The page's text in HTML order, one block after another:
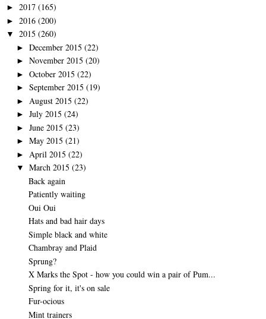
► 2017 (165)
► 2016 (200)
▼ 2015 (260)
► December 2015 (22)
► November 2015 (20)
► October 2015 (22)
► September 2015 (19)
► August 2015 (22)
► July 2015 (24)
► June 2015 (23)
► May 2015 (21)
► April 2015 (22)
▼ March 2015 (23)
Back again
Patiently waiting
Oui Oui
Hats and bad hair days
Simple black and white
Chambray and Plaid
Sprung?
X Marks the Spot - how you could win a pair of Pum...
Spring for it, it's on sale
Fur-ocious
Mint trainers